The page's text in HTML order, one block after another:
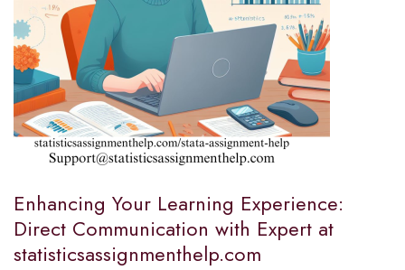
Enhancing Your Learning Experience:
Direct Communication with Expert at
statisticsassignmenthelp.com